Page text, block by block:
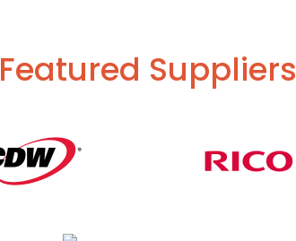
Featured Suppliers